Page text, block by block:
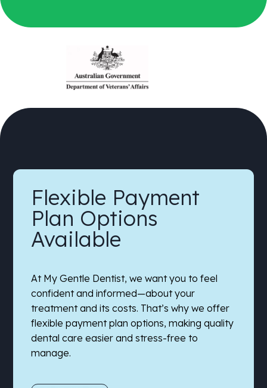
Flexible Payment
Plan Options
Available
At My Gentle Dentist, we want you to feel
confident and informed—about your
treatment and its costs. That’s why we offer
flexible payment plan options, making quality
dental care easier and stress-free to
manage.